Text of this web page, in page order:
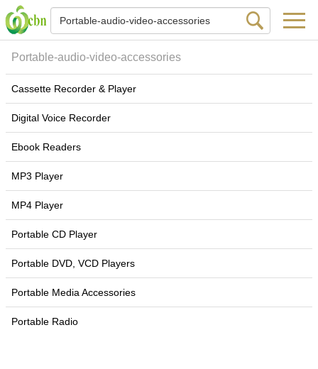
Portable-audio-video-accessories
Cassette Recorder & Player
Digital Voice Recorder
Ebook Readers
MP3 Player
MP4 Player
Portable CD Player
Portable DVD, VCD Players
Portable Media Accessories
Portable Radio